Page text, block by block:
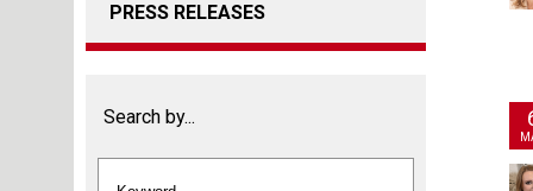
PRESS RELEASES
Search by...